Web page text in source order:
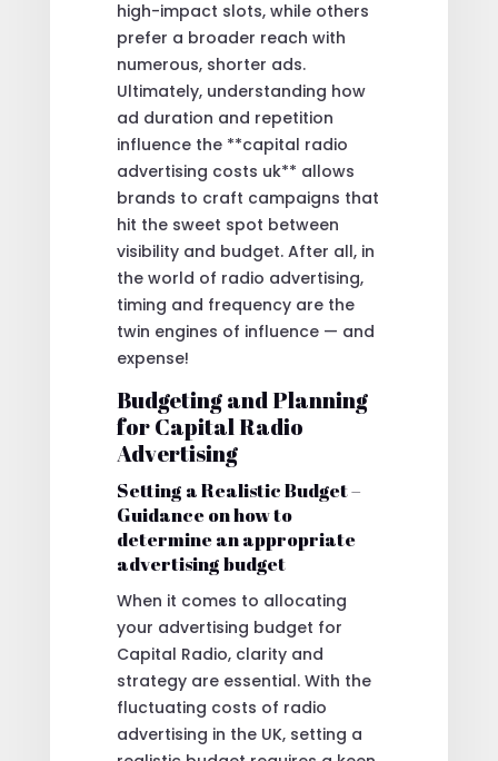
high-impact slots, while others
prefer a broader reach with
numerous, shorter ads.
Ultimately, understanding how
ad duration and repetition
influence the **capital radio
advertising costs uk** allows
brands to craft campaigns that
hit the sweet spot between
visibility and budget. After all, in
the world of radio advertising,
timing and frequency are the
twin engines of influence — and
expense!
Budgeting and Planning
for Capital Radio
Advertising
Setting a Realistic Budget –
Guidance on how to
determine an appropriate
advertising budget
When it comes to allocating
your advertising budget for
Capital Radio, clarity and
strategy are essential. With the
fluctuating costs of radio
advertising in the UK, setting a